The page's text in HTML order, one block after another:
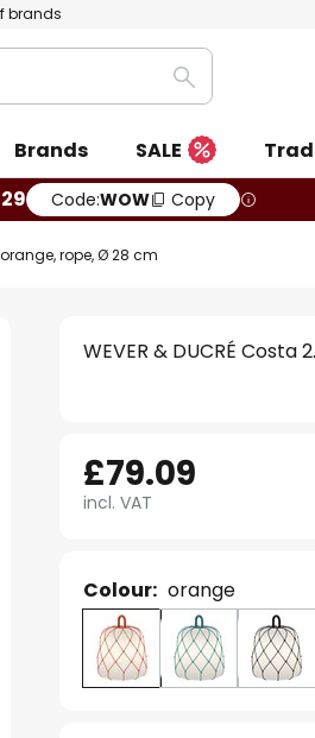
brands
Search
Brands SALE
Code:WOW Copy
rope, Ø 28 cm
WEVER & DUCRÉ
£79.09
incl. VAT
Colour: orange